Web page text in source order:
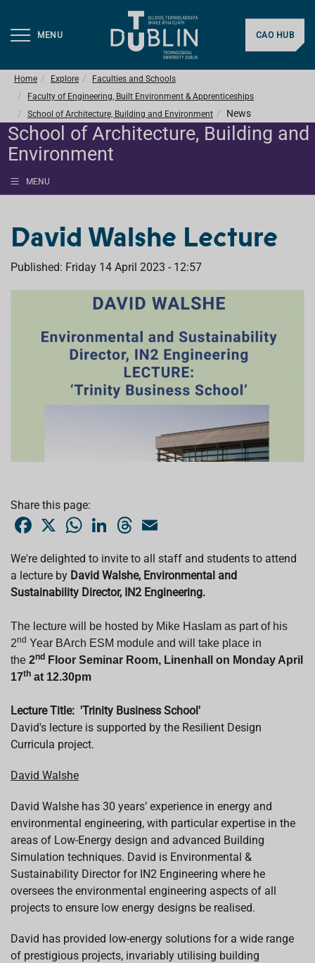
MENU CAO HUB
Home Explore
Faculties and Schools
Faculty of Engineering, Built Environment & Apprenticeships
School of Architecture, Building and Environment
News
School of Architecture, Building and
Environment
MENU
David Walshe Lecture
Published: Friday 14 April 2023 - 12:57
Share this page:
b
o
o
k
X
W
s
A
p
p
e
d
I
n
T
a
d
s
l
We're delighted to invite to all staff and students to attend
a lecture by David Walshe, Environmental and
Sustainability Director, IN2 Engineering.
The lecture will be hosted by Mike Haslam as part of his
2nd Year BArch ESM module and will take place in
the 2nd Floor Seminar Room, Linenhall on Monday April
17th at 12.30pm
Lecture Title: 'Trinity Business School'
David's lecture is supported by the Resilient Design
Curricula project.
David Walshe
David Walshe has 30 years’ experience in energy and
environmental engineering, with particular expertise in the
areas of Low-Energy design and advanced Building
Simulation techniques. David is Environmental &
Sustainability Director for IN2 Engineering where he
oversees the environmental engineering aspects of all
projects to ensure low energy designs be realised.
David has provided low-energy solutions for a wide range
of prestigious projects, invariably utilising building